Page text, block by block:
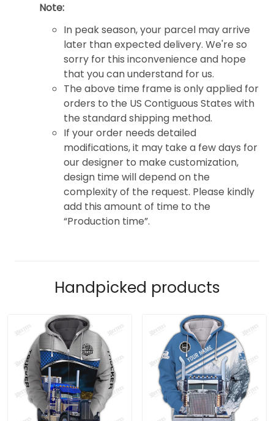
Note:
In peak season, your parcel may arrive
later than expected delivery. We're so
sorry for this inconvenience and hope
that you can understand for us.
The above time frame is only applied for
orders to the US Contiguous States with
the standard shipping method.
If your order needs detailed
modifications, it may take a few days for
our designer to make customization,
design time will depend on the
complexity of the request. Please kindly
add this amount of time to the
“Production time”.
Handpicked products